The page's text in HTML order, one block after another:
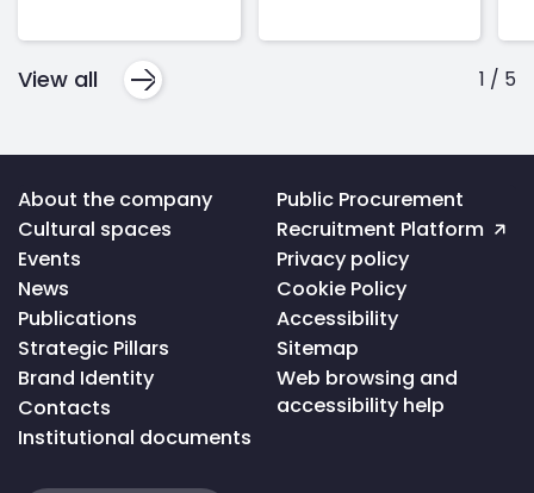
1 / 5
View all
Voltar
ao
topo
da
página
About the company
Cultural spaces
Events
News
Publications
Strategic Pillars
Brand Identity
Contacts
Institutional documents
Public Procurement
Recruitment Platform
Privacy policy
Cookie Policy
Accessibility
Sitemap
Web browsing and
accessibility help